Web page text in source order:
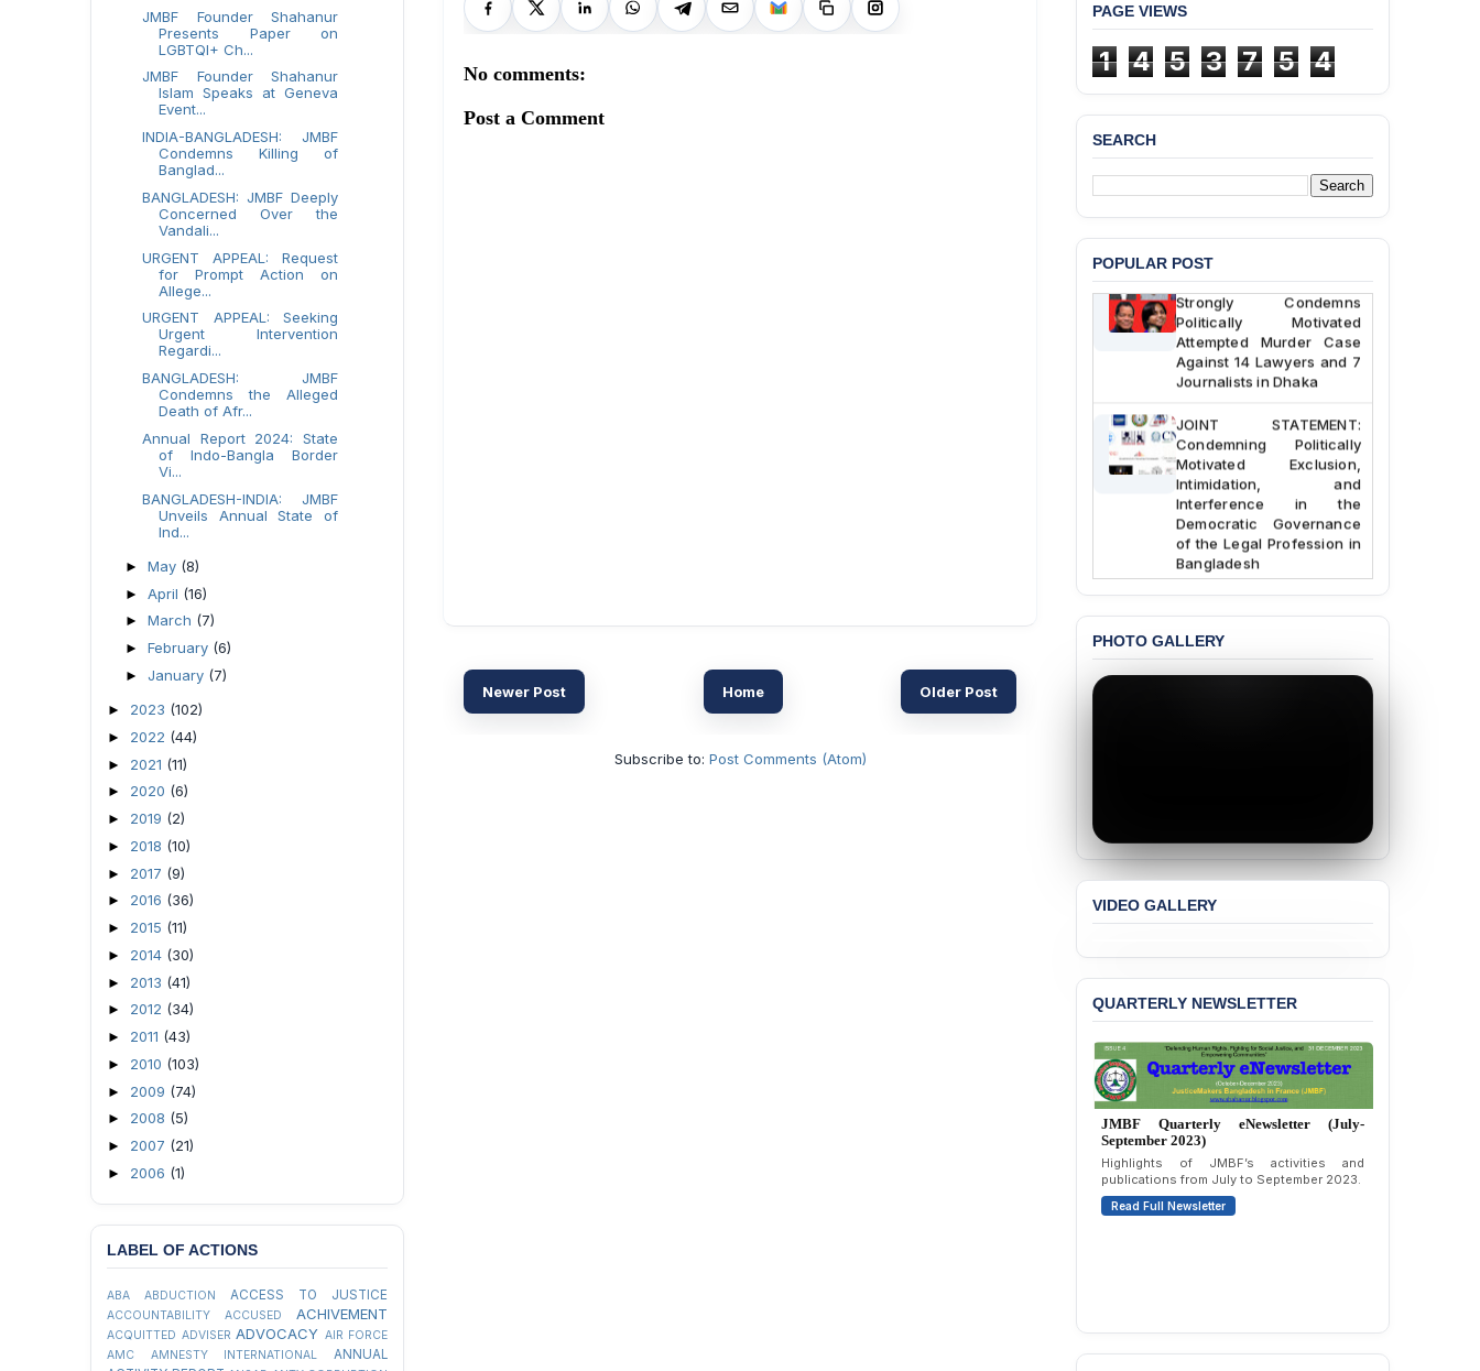
No comments:
Post a Comment
Newer Post Older Post
Home
Subscribe to: Post Comments (Atom)
JMBF Founder Shahanur
Presents Paper on
LGBTQI+ Ch...
JMBF Founder Shahanur
Islam Speaks at Geneva
Event...
INDIA-BANGLADESH: JMBF
Condemns Killing of
Banglad...
BANGLADESH: JMBF Deeply
Concerned Over the
Vandali...
URGENT APPEAL: Request
for Prompt Action on
Allege...
URGENT APPEAL: Seeking
Urgent Intervention
Regardi...
BANGLADESH: JMBF
Condemns the Alleged
Death of Afr...
Annual Report 2024: State
of Indo-Bangla Border
Vi...
BANGLADESH-INDIA: JMBF
Unveils Annual State of
Ind...
► May (8)
► April (16)
► March (7)
► February (6)
► January (7)
► 2023 (102)
► 2022 (44)
► 2021 (11)
► 2020 (6)
► 2019 (2)
► 2018 (10)
► 2017 (9)
► 2016 (36)
► 2015 (11)
► 2014 (30)
► 2013 (41)
► 2012 (34)
► 2011 (43)
► 2010 (103)
► 2009 (74)
► 2008 (5)
► 2007 (21)
► 2006 (1)
LABEL OF ACTIONS
ABA ABDUCTION ACCESS TO JUSTICE
ACCOUNTABILITY ACCUSED ACHIVEMENT
ACQUITTED ADVISER ADVOCACY AIR FORCE
AMC
AMNESTY INTERNATIONAL
ANNUAL
PAGE VIEWS
1 4 5 3 7 5 4
SEARCH
POPULAR POST
BANGLADESH ALERT:
JMBF Deeply Concerned
the Death of Durjoy
Chowdhury in Police
Custody at Chakaria
Police Station, Cox’s
Bazar
BANGLADESH: JMBF
Strongly Condemns
Politically Motivated
Attempted Murder Case
Against 14 Lawyers and 7
Journalists in Dhaka
JOINT STATEMENT:
Condemning Politically
Motivated Exclusion,
Intimidation, and
Interference in the
Democratic Governance
of the Legal Profession in
Bangladesh
University Teachers on
Allegations of
“Blasphemy” — A Gross
Passage of a Bill Granting
Immunity from All
Liabilities to July
Protesters
Transgender Woman from
the Chhatra Dal
Committee
BANGLADESH: Call for
Immediate Release of
Unlawful, Politically
Motivated Arrests of
Senior Lawyer Rezaul
Karim & Zahurul Islam
Selim in Cumilla
BANGLADESH ALERT:
PHOTO GALLERY
VIDEO GALLERY
QUARTERLY NEWSLETTER
JMBF Quarterly eNewsletter (April-June
2023)
Second issue covering JMBF’s initiatives,
campaigns, and updates from April to June
2023.
Read Full Newsletter